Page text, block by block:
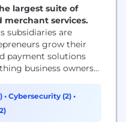
largest suite of
merchant services.
subsidiaries are
grow their
payment solutions
business owners
or both. We pride
to offer
level clients
• Cybersecurity (2) •